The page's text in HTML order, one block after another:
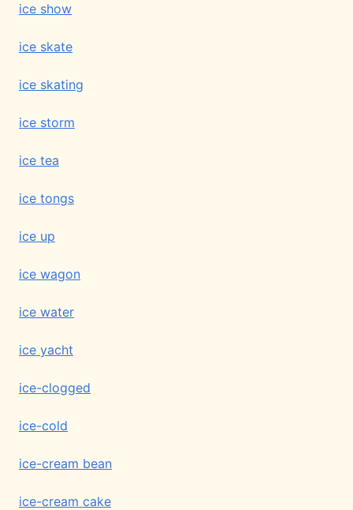
ice show
ice skate
ice skating
ice storm
ice tea
ice tongs
ice up
ice wagon
ice water
ice yacht
ice-clogged
ice-cold
ice-cream bean
ice-cream cake